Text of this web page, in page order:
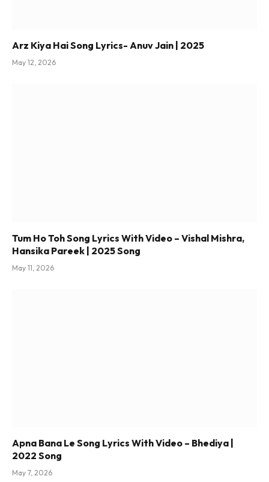
Arz Kiya Hai Song Lyrics- Anuv Jain | 2025
May 12, 2026
Tum Ho Toh Song Lyrics With Video – Vishal Mishra,
Hansika Pareek | 2025 Song
May 11, 2026
Apna Bana Le Song Lyrics With Video – Bhediya |
2022 Song
May 7, 2026